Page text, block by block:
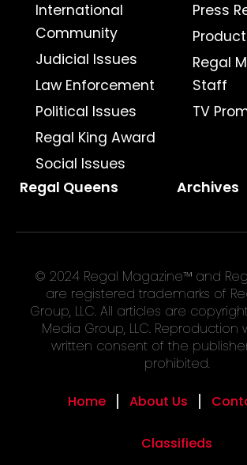
International
Community
Judicial Issues
Law Enforcement
Political Issues
Regal King Award
Social Issues
Press
Regal
Staff
TV
Regal Queens Archives
© 2024 Regal Magazine™ and
are registered trademarks of
Group, LLC. All articles are
Media Group, LLC. Reproduction
written consent of the
prohibited.
Home About Us
Classifieds